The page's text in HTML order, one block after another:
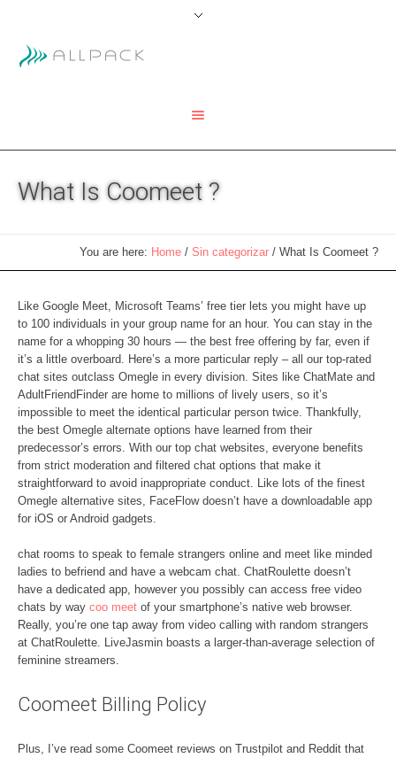
What Is Coomeet ?
You are here: Home / Sin categorizar / What Is Coomeet ?
Like Google Meet, Microsoft Teams’ free tier lets you might have up
to 100 individuals in your group name for an hour. You can stay in the
name for a whopping 30 hours — the best free offering by far, even if
it’s a little overboard. Here’s a more particular reply – all our top-rated
chat sites outclass Omegle in every division. Sites like ChatMate and
AdultFriendFinder are home to millions of lively users, so it’s
impossible to meet the identical particular person twice. Thankfully,
the best Omegle alternate options have learned from their
predecessor’s errors. With our top chat websites, everyone benefits
from strict moderation and filtered chat options that make it
straightforward to avoid inappropriate conduct. Like lots of the finest
Omegle alternative sites, FaceFlow doesn’t have a downloadable app
for iOS or Android gadgets.
chat rooms to speak to female strangers online and meet like minded
ladies to befriend and have a webcam chat. ChatRoulette doesn’t
have a dedicated app, however you possibly can access free video
chats by way coo meet of your smartphone’s native web browser.
Really, you’re one tap away from video calling with random strangers
at ChatRoulette. LiveJasmin boasts a larger-than-average selection of
feminine streamers.
Coomeet Billing Policy
Plus, I’ve read some Coomeet reviews on Trustpilot and Reddit that